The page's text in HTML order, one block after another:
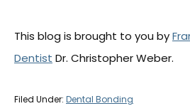
This blog is brought to you by
Dentist Dr. Christopher Weber.
Filed Under: Dental Bonding